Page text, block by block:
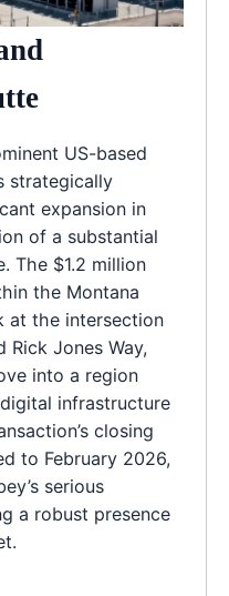
US-based
strategically
expansion in
of a substantial
The $1.2 million
the Montana
at the intersection
Rick Jones Way,
into a region
infrastructure
closing
to February 2026,
serious
a robust presence